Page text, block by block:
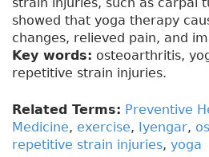
showed that yoga therapy
changes, relieved pain, and
Key words: osteoarthritis,
repetitive strain injuries.
Related Terms: Preventive
Medicine, exercise, Iyengar,
repetitive strain injuries, yoga